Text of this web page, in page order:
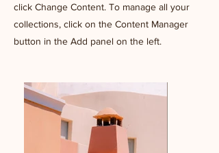
click Change Content. To manage all your
collections, click on the Content Manager
button in the Add panel on the left.